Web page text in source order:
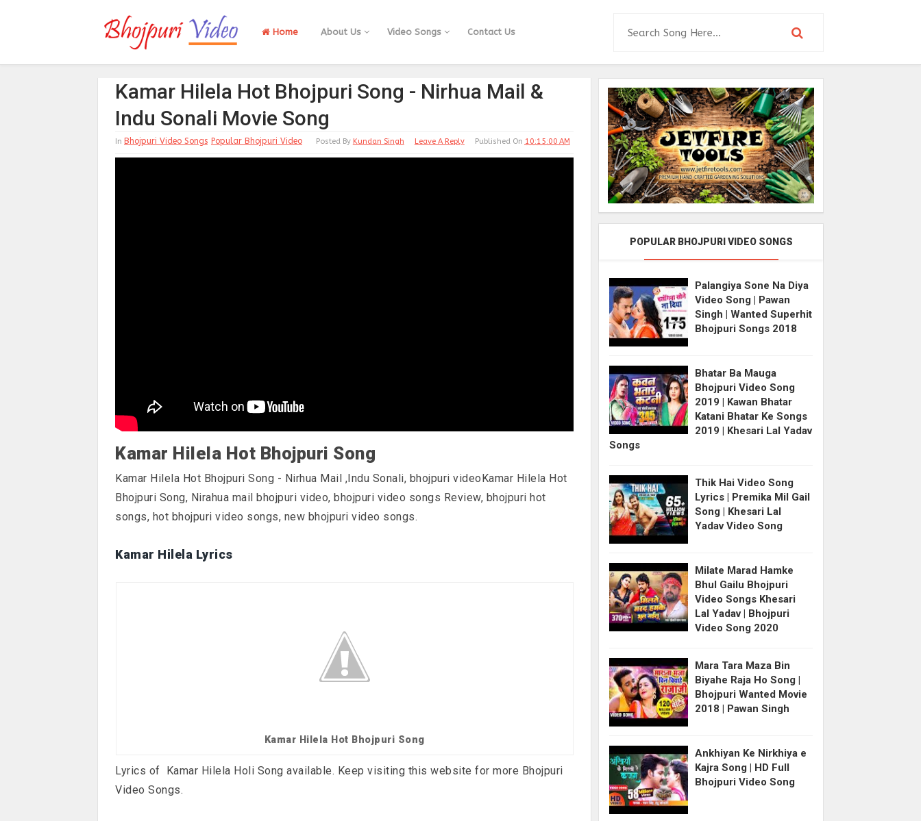
Home About Us Video Songs Contact Us
Kamar Hilela Hot Bhojpuri Song - Nirhua Mail &
Indu Sonali Movie Song
In Bhojpuri Video Songs Popular Bhojpuri Video Published On 10:15:00 AM
Leave A Reply
Posted By Kundan Singh
Kamar Hilela Hot Bhojpuri Song
Kamar Hilela Hot Bhojpuri Song - Nirhua Mail ,Indu Sonali, bhojpuri videoKamar Hilela Hot
Bhojpuri Song, Nirahua mail bhojpuri video, bhojpuri video songs Review, bhojpuri hot
songs, hot bhojpuri video songs, new bhojpuri video songs.
Kamar Hilela Lyrics
Kamar Hilela Hot Bhojpuri Song
Lyrics of Kamar Hilela Holi Song available. Keep visiting this website for more Bhojpuri
Video Songs.
POPULAR BHOJPURI VIDEO SONGS
Palangiya Sone Na Diya
Video Song | Pawan
Singh | Wanted Superhit
Bhojpuri Songs 2018
Bhatar Ba Mauga
Bhojpuri Video Song
2019 | Kawan Bhatar
Katani Bhatar Ke Songs
2019 | Khesari Lal Yadav
Songs
Thik Hai Video Song
Lyrics | Premika Mil Gail
Song | Khesari Lal
Yadav Video Song
Milate Marad Hamke
Bhul Gailu Bhojpuri
Video Songs Khesari
Lal Yadav | Bhojpuri
Video Song 2020
Mara Tara Maza Bin
Biyahe Raja Ho Song |
Bhojpuri Wanted Movie
2018 | Pawan Singh
Ankhiyan Ke Nirkhiya e
Kajra Song | HD Full
Bhojpuri Video Song